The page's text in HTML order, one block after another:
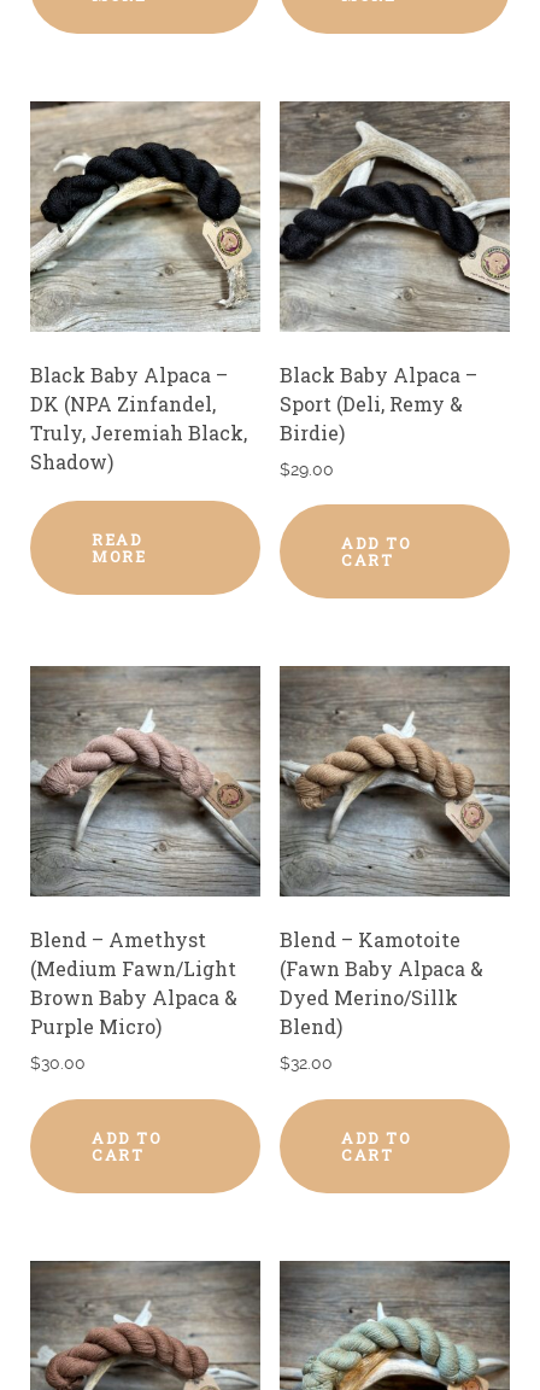
Black Baby Alpaca –
DK (NPA Zinfandel,
Truly, Jeremiah Black,
Shadow)
READ
MORE
Black Baby Alpaca –
Sport (Deli, Remy &
Birdie)
$29.00
ADD TO
CART
Blend – Amethyst
(Medium Fawn/Light
Brown Baby Alpaca &
Purple Micro)
$30.00
ADD TO
CART
Blend – Kamotoite
(Fawn Baby Alpaca &
Dyed Merino/Sillk
Blend)
$32.00
ADD TO
CART